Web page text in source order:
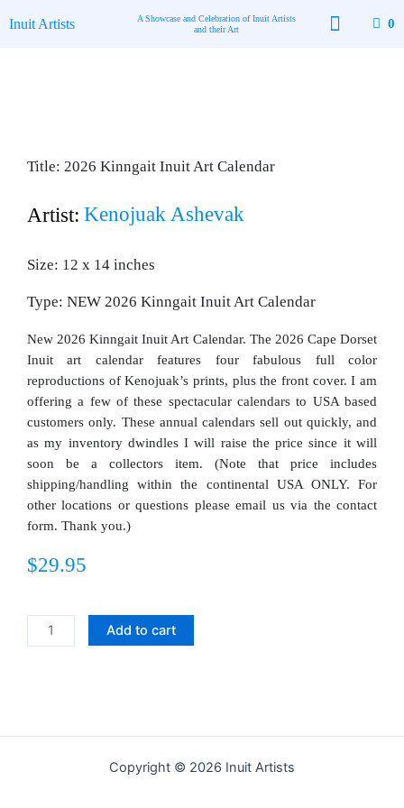
toInuit Artists
A Showcase and Celebration of Inuit Artists
and their Art
0
Title: 2026 Kinngait Inuit Art Calendar
Artist: Kenojuak Ashevak
Size: 12 x 14 inches
Type: NEW 2026 Kinngait Inuit Art Calendar
New 2026 Kinngait Inuit Art Calendar. The 2026 Cape Dorset
Inuit art calendar features four fabulous full color
reproductions of Kenojuak’s prints, plus the front cover. I am
offering a few of these spectacular calendars to USA based
customers only. These annual calendars sell out quickly, and
as my inventory dwindles I will raise the price since it will
soon be a collectors item. (Note that price includes
shipping/handling within the continental USA ONLY. For
other locations or questions please email us via the contact
form. Thank you.)
$29.95
2026
Kinngait
Add to cart
Copyright © 2026 Inuit Artists